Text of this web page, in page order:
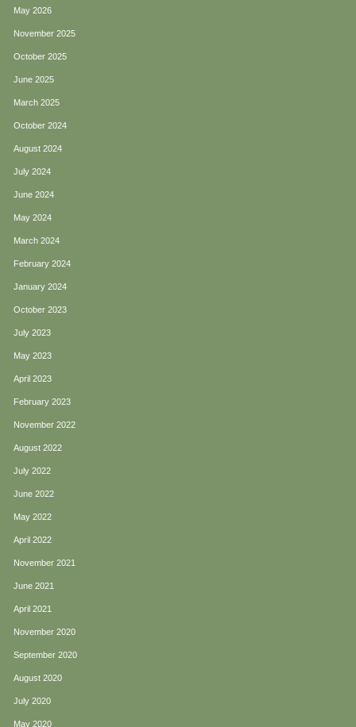
May 2026
November 2025
October 2025
June 2025
March 2025
October 2024
August 2024
July 2024
June 2024
May 2024
March 2024
February 2024
January 2024
October 2023
July 2023
May 2023
April 2023
February 2023
November 2022
August 2022
July 2022
June 2022
May 2022
April 2022
November 2021
June 2021
April 2021
November 2020
September 2020
August 2020
July 2020
May 2020